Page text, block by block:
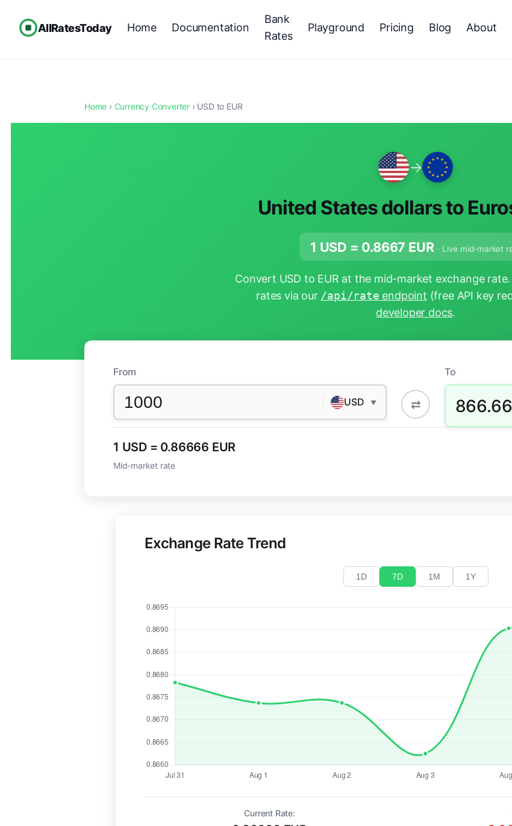
AllRatesToday Home Documentation
Bank
Rates
Playground Pricing Blog About
Home › Currency Converter › USD to EUR
→
United States dollars to
1 USD = 0.8667 EUR · Live mid-market
Convert USD to EUR at the mid-market exchange
rates via our /api/rate endpoint (free API key
developer docs.
From
USD ▼ ⇄
To
866.66
1 USD = 0.86666 EUR
Mid-market rate
Exchange Rate Trend
1D 7D 1M 1Y
Current Rate: